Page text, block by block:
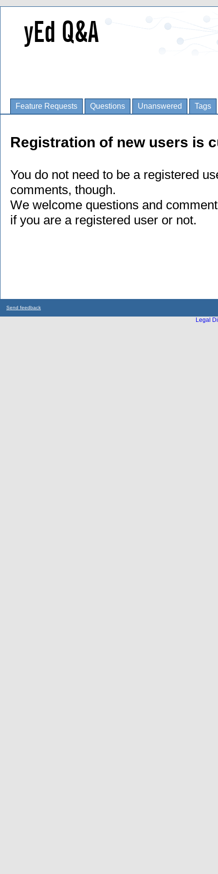
Feature Requests Questions Unanswered Tags
Registration of new users is
You do not need to be a registered
comments, though.
We welcome questions and
if you are a registered user or not.
Send feedback
Legal